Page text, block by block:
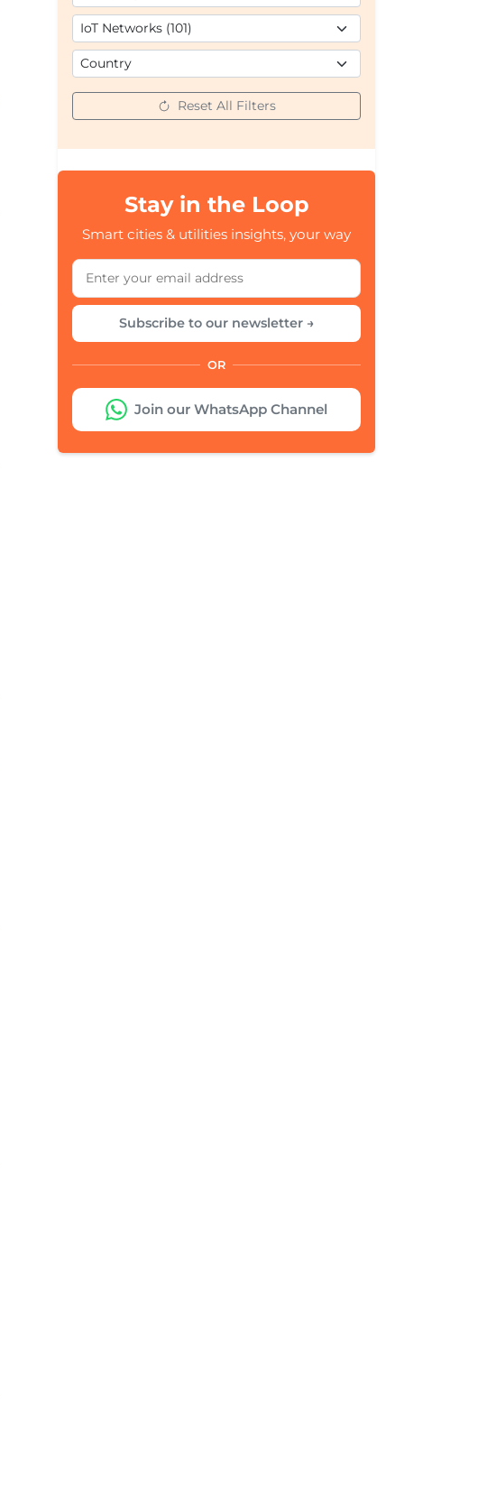
Reset All Filters
Stay in the Loop
Smart cities & utilities insights, your way
Subscribe to our newsletter →
OR
Join our WhatsApp Channel